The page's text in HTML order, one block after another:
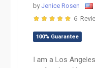
by Jenice Rosen
6
100% Guarantee
I am a Los